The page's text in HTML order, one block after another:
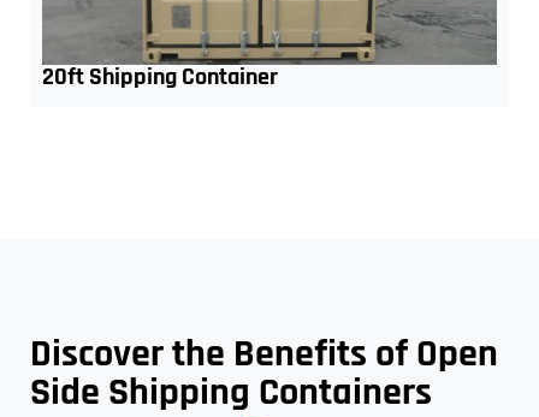
20ft Shipping Container
Discover the Benefits of Open
Side Shipping Containers